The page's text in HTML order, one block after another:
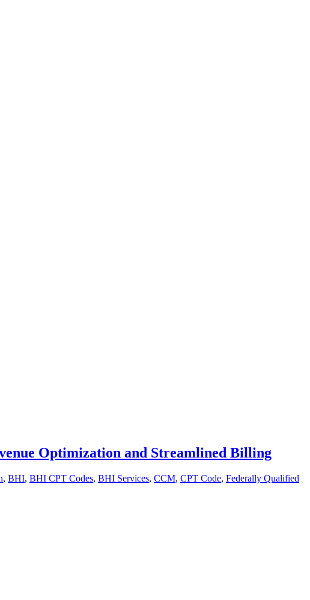
Optimization and Streamlined Billing
, BHI, BHI CPT Codes, BHI Services, CCM, CPT Code, Federally Qualified